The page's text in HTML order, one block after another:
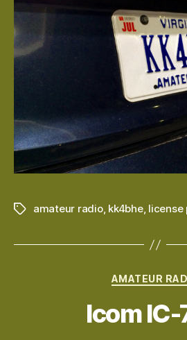
Tagsamateur radio, kk4bhe, license
AMATEUR
Icom